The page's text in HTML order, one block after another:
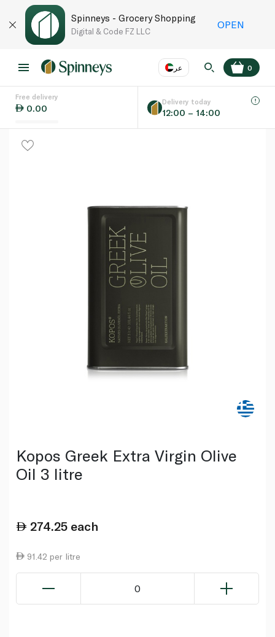
Spinneys - Grocery Shopping
Digital & Code FZ LLC
OPEN
عر
Language EN
0
Free delivery
0.00
Delivery today
12:00 – 14:00
Kopos Greek Extra Virgin Olive
Oil 3 litre
274.25 each
91.42 per litre
0